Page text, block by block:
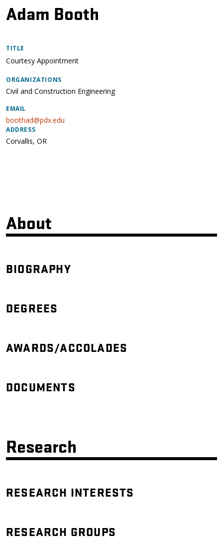
Adam Booth
TITLE
Courtesy Appointment
ORGANIZATIONS
Civil and Construction Engineering
EMAIL
boothad@pdx.edu
ADDRESS
Corvallis, OR
About
BIOGRAPHY
DEGREES
AWARDS/ACCOLADES
DOCUMENTS
Research
RESEARCH INTERESTS
RESEARCH GROUPS